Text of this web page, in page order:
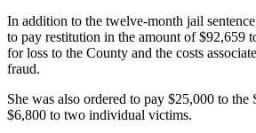
In addition to the twelve-month jail
to pay restitution in the amount of $92,659
for loss to the County and the costs
fraud.
She was also ordered to pay $25,000 to the
$6,800 to two individual victims.